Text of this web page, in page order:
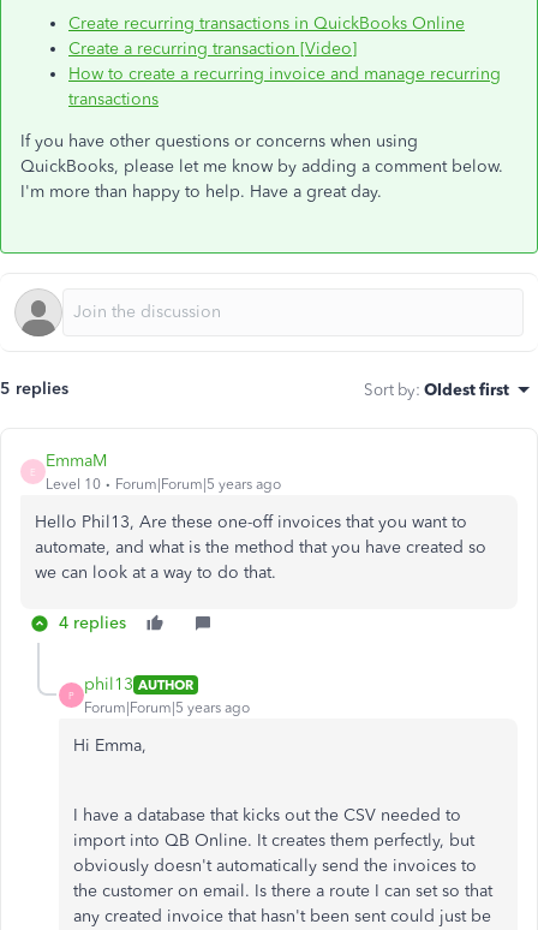
Create recurring transactions in QuickBooks Online
Create a recurring transaction [Video]
How to create a recurring invoice and manage recurring
transactions
If you have other questions or concerns when using
QuickBooks, please let me know by adding a comment below.
I'm more than happy to help. Have a great day.
5 replies Sort by: Oldest first
E
EmmaM
Level 10 Forum|Forum|5 years ago
Hello Phil13, Are these one-off invoices that you want to
automate, and what is the method that you have created so
we can look at a way to do that.
4 replies
P
phil13 AUTHOR
Forum|Forum|5 years ago
Hi Emma,
I have a database that kicks out the CSV needed to
import into QB Online. It creates them perfectly, but
obviously doesn't automatically send the invoices to
the customer on email. Is there a route I can set so that
any created invoice that hasn't been sent could just be